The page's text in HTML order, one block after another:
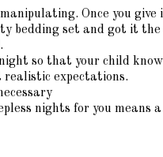
Once you
bedding set and got it
so that your child
realistic expectations.
nights for you means